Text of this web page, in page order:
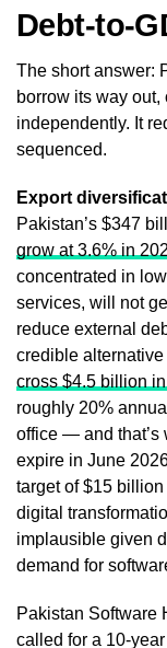
Debt-to-
The short answer:
borrow its way out,
independently. It
sequenced.
Export
Pakistan’s $347
grow at 3.6% in
concentrated in
services, will not
reduce external
credible alternative
cross $4.5 billion
roughly 20%
office — and that’s
expire in June
target of $15
digital
implausible given
demand for
Pakistan Software
called for a 10-